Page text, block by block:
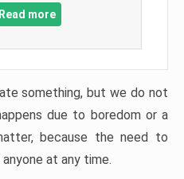
Read more
something, but we do not
due to boredom or a
because the need to
at any time.